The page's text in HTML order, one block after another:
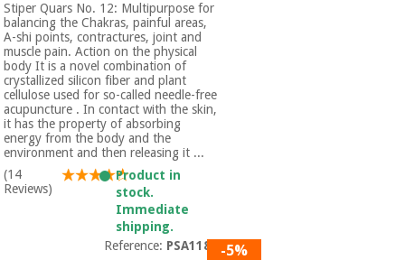
Stiper Quars No. 12: Multipurpose for
balancing the Chakras, painful areas,
A-shi points, contractures, joint and
muscle pain. Action on the physical
body It is a novel combination of
crystallized silicon fiber and plant
cellulose used for so-called needle-free
acupuncture . In contact with the skin,
it has the property of absorbing
energy from the body and the
environment and then releasing it ...
(14
Reviews)
Product in
stock.
Immediate
shipping.
Reference: PSA1180 -5%